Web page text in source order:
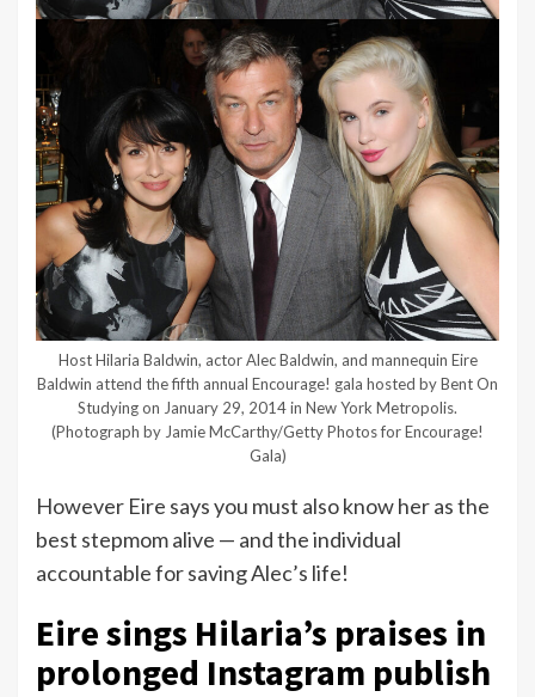
Host Hilaria Baldwin, actor Alec Baldwin, and mannequin Eire
Baldwin attend the fifth annual Encourage! gala hosted by Bent On
Studying on January 29, 2014 in New York Metropolis.
(Photograph by Jamie McCarthy/Getty Photos for Encourage!
Gala)
However Eire says you must also know her as the
best stepmom alive — and the individual
accountable for saving Alec’s life!
Eire sings Hilaria’s praises in
prolonged Instagram publish